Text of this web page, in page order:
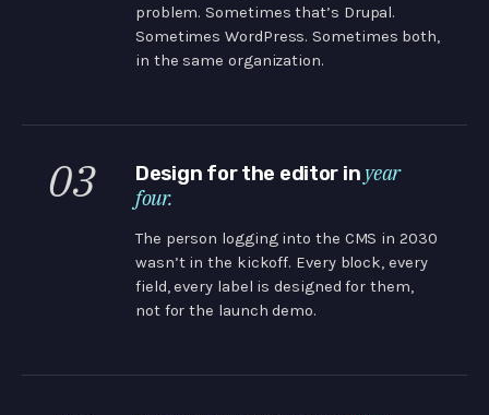
problem. Sometimes that’s Drupal.
Sometimes WordPress. Sometimes both,
in the same organization.
03 Design for the editor in year
four.
The person logging into the CMS in 2030
wasn’t in the kickoff. Every block, every
field, every label is designed for them,
not for the launch demo.